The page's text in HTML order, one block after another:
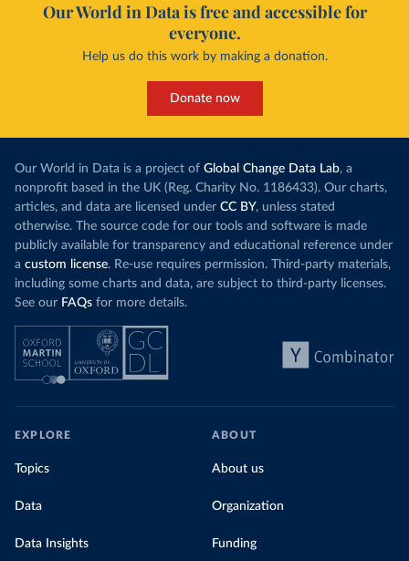
Our World in Data is free and accessible for
everyone.
Help us do this work by making a donation.
Donate now
Our World in Data is a project of Global Change Data Lab, a
nonprofit based in the UK (Reg. Charity No. 1186433). Our charts,
articles, and data are licensed under CC BY, unless stated
otherwise. The source code for our tools and software is made
publicly available for transparency and educational reference under
a custom license. Re-use requires permission. Third-party materials,
including some charts and data, are subject to third-party licenses.
See our FAQs for more details.
EXPLORE
Topics
Data
Data Insights
ABOUT
About us
Organization
Funding